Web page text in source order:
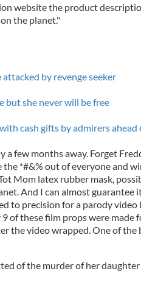
website the product
the planet."
by revenge seeker
but she never will be free
cash gifts by admirers ahead
a few months away. Forget
the *#&% out of everyone and
Mom latex rubber mask,
And I can almost guarantee
to precision for a parody video
of these film props were made
the video wrapped. One of the
of the murder of her daughter